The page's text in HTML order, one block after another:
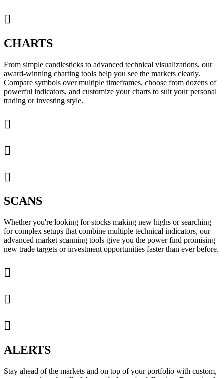

CHARTS
From simple candlesticks to advanced technical visualizations, our
award-winning charting tools help you see the markets clearly.
Compare symbols over multiple timeframes, choose from dozens of
powerful indicators, and customize your charts to suit your personal
trading or investing style.



SCANS
Whether you're looking for stocks making new highs or searching
for complex setups that combine multiple technical indicators, our
advanced market scanning tools give you the power find promising
new trade targets or investment opportunities faster than ever before.



ALERTS
Stay ahead of the markets and on top of your portfolio with custom,